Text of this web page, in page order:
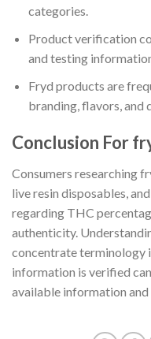
categories.
Product verification
and testing
Fryd products are
branding, flavors, and
Conclusion For
Consumers researching
live resin disposables,
regarding THC
authenticity.
concentrate terminology
information is verified
available information and